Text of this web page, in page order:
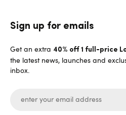
Sign up for emails
Get an extra 40% off 1 full-price
the latest news, launches and
inbox.